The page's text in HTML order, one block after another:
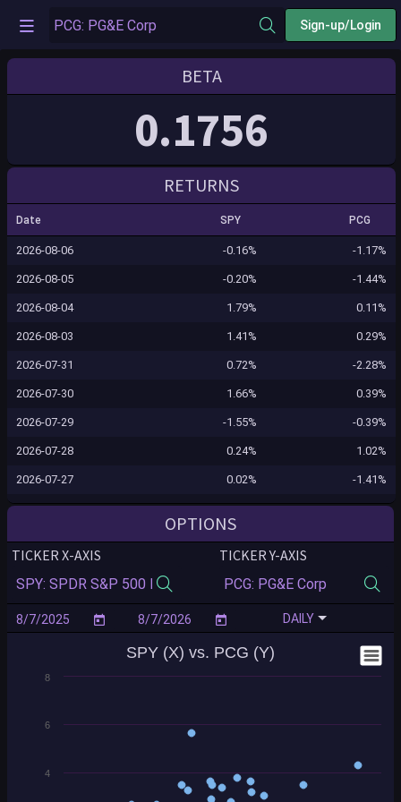
Sign-up/Login
BETA
0.1756
RETURNS
Date SPY PCG
2026-08-06 -0.16% -1.17%
2026-08-05 -0.20% -1.44%
2026-08-04 1.79% 0.11%
2026-08-03 1.41% 0.29%
2026-07-31 0.72% -2.28%
2026-07-30 1.66% 0.39%
2026-07-29 -1.55% -0.39%
2026-07-28 0.24% 1.02%
2026-07-27 0.02% -1.41%
2026-07-24 0.10% 1.75%
0.34%
2026-07-20 -0.16%
-0.99% -1.21%
2026-07-16 -0.54% 0.11%
1.16%
0.43%
OPTIONS
TICKER X-AXIS TICKER Y-AXIS
DAILY
SPY (X) vs. PCG (Y)
4
6
8